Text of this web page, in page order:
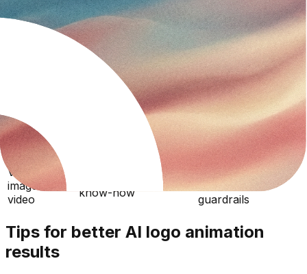
Method Skill needed Time
Best for
Ozor (AI
None —
upload &
describe
~2
minutes
Branded
intros/outros, fast
iteration
Advanced
motion design
Hours
to days
Bespoke, fully
custom animations
makers
15–30
minutes
Template-based
logo reveals
Online logo
intro makers
10–20
minutes
Preset templates,
limited control
Veo / raw
image-to-
video
know-how
Minutes
One-off clips
without brand
guardrails
Tips for better AI logo animation
results